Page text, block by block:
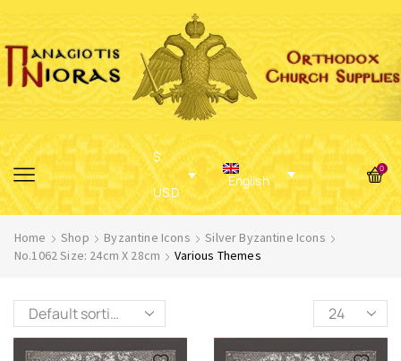
$
USD
English
0
Home Shop Byzantine Icons
Silver Byzantine Icons
No.1062 Size: 24cm X 28cm
Various Themes